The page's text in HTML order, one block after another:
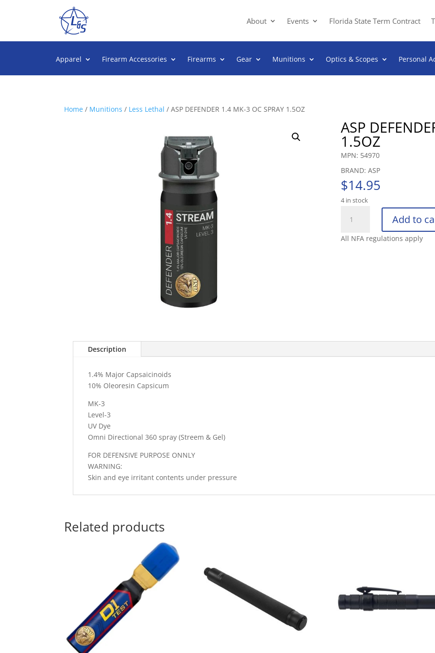
About Events Florida State Term Contract
Apparel Firearm Accessories Firearms Gear Munitions Optics & Scopes Personal
Home / Munitions / Less Lethal / ASP DEFENDER 1.4 MK-3 OC SPRAY 1.5OZ
ASP
1.5OZ
MPN: 54970
BRAND: ASP
$14.95
4 in stock
DEFENDER
1.4
Add to
All NFA regulations apply
Description
1.4% Major Capsaicinoids
10% Oleoresin Capsicum
MK-3
Level-3
UV Dye
Omni Directional 360 spray (Streem & Gel)
FOR DEFENSIVE PURPOSE ONNLY
WARNING:
Skin and eye irritant contents under pressure
Related products